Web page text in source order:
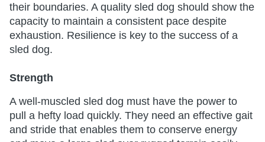
their boundaries. A quality sled dog should show the
capacity to maintain a consistent pace despite
exhaustion. Resilience is key to the success of a
sled dog.
Strength
A well-muscled sled dog must have the power to
pull a hefty load quickly. They need an effective gait
and stride that enables them to conserve energy